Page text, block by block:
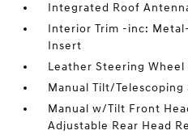
Integrated Roof
Interior Trim -inc:
Insert
Leather Steering Wheel
Manual Tilt/Telescoping
Manual w/Tilt Front
Adjustable Rear Head